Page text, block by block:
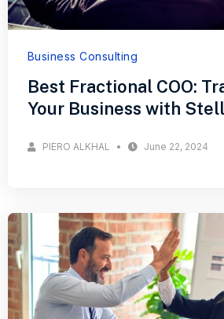
Business Consulting
Best Fractional COO:
Your Business with
PIERO ALKHAL June 22, 2024